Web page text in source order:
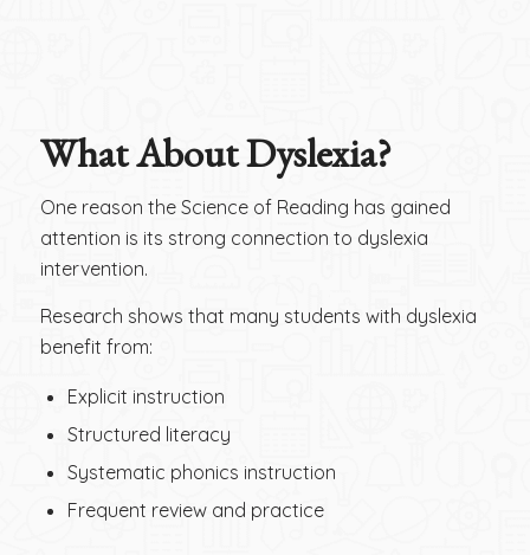
What About Dyslexia?
One reason the Science of Reading has gained
attention is its strong connection to dyslexia
intervention.
Research shows that many students with dyslexia
benefit from:
Explicit instruction
Structured literacy
Systematic phonics instruction
Frequent review and practice